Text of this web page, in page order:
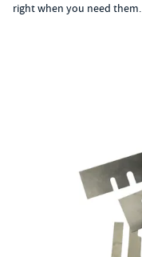
right when you need them.